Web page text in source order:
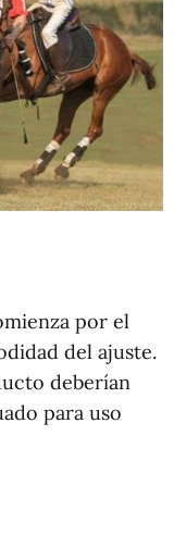
por el
del ajuste.
deberían
para uso